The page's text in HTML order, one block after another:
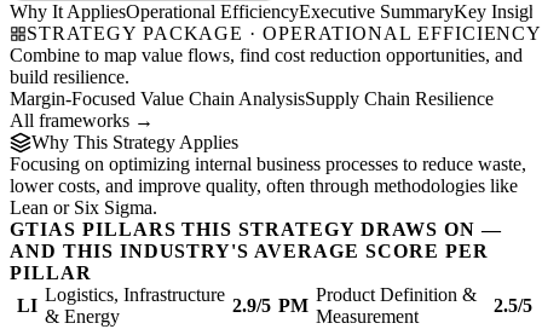
Why It AppliesOperational EfficiencyExecutive SummaryKey
STRATEGY PACKAGE · OPERATIONAL EFFICIENCY
Combine to map value flows, find cost reduction opportunities, and
build resilience.
Margin-Focused Value Chain AnalysisSupply Chain Resilience
All frameworks →
Why This Strategy Applies
Focusing on optimizing internal business processes to reduce waste,
lower costs, and improve quality, often through methodologies like
Lean or Six Sigma.
GTIAS PILLARS THIS STRATEGY DRAWS ON —
AND THIS INDUSTRY'S AVERAGE SCORE PER
PILLAR
LI
Logistics, Infrastructure
& Energy
2.9/5 PM
Product Definition &
Measurement
2.5/5